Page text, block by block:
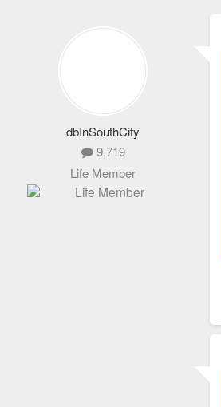
dbInSouthCity
9,719
Life Member